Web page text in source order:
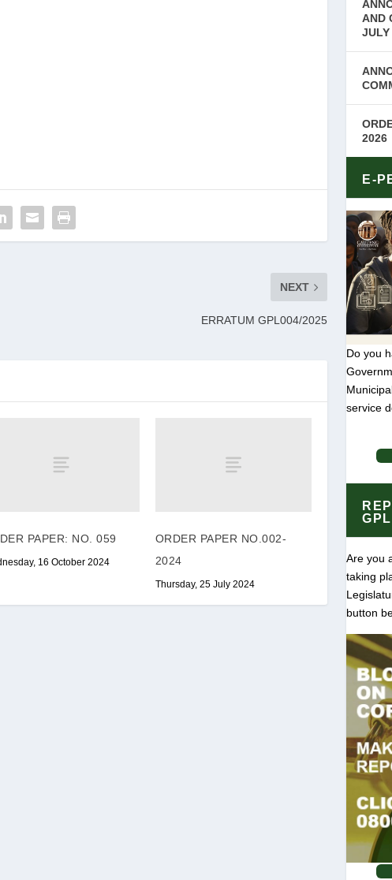
NEXT
ERRATUM GPL004/2025
PAPER: NO. 059
16 October 2024
ORDER PAPER NO.002-
2024
Thursday, 25 July 2024
AND
2026
E-
Do you
service
GPL
Are you
taking
button